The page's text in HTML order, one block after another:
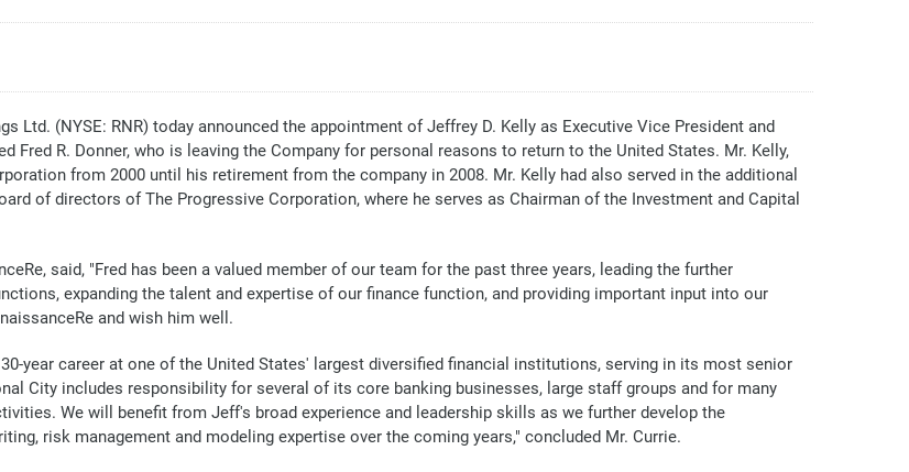
Ltd. (NYSE: RNR) today announced the appointment of Jeffrey D. Kelly as Executive Vice President and
Fred R. Donner, who is leaving the Company for personal reasons to return to the United States. Mr. Kelly,
from 2000 until his retirement from the company in 2008. Mr. Kelly had also served in the additional
of directors of The Progressive Corporation, where he serves as Chairman of the Investment and Capital
said, "Fred has been a valued member of our team for the past three years, leading the further
expanding the talent and expertise of our finance function, and providing important input into our
and wish him well.
year career at one of the United States' largest diversified financial institutions, serving in its most senior
City includes responsibility for several of its core banking businesses, large staff groups and for many
We will benefit from Jeff's broad experience and leadership skills as we further develop the
risk management and modeling expertise over the coming years," concluded Mr. Currie.